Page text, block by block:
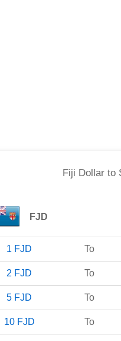
Fiji Dollar to
FJD
1 FJD To
2 FJD To
5 FJD To
10 FJD To